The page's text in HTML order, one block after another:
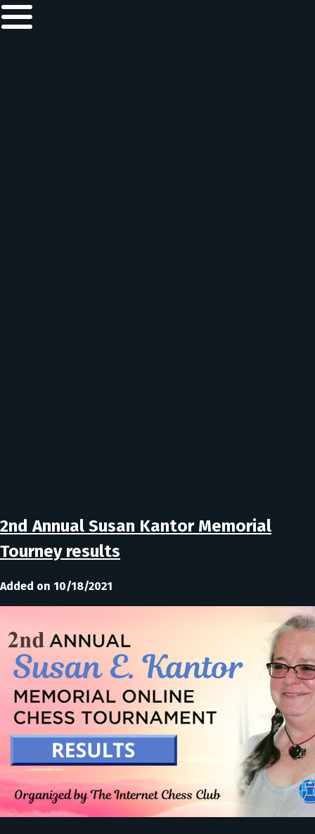
2nd Annual Susan Kantor Memorial
Tourney results
Added on 10/18/2021